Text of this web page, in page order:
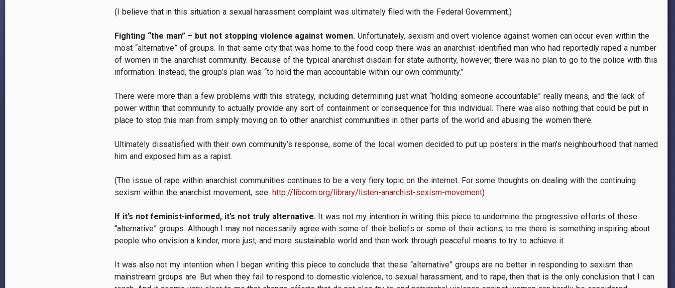
(I believe that in this situation a sexual harassment complaint was ultimately filed with the Federal Government.)
Fighting “the man” – but not stopping violence against women. Unfortunately, sexism and overt violence against women can occur even within the
most “alternative” of groups. In that same city that was home to the food coop there was an anarchist-identified man who had reportedly raped a number
of women in the anarchist community. Because of the typical anarchist disdain for state authority, however, there was no plan to go to the police with this
information. Instead, the group’s plan was “to hold the man accountable within our own community.”
There were more than a few problems with this strategy, including determining just what “holding someone accountable” really means, and the lack of
power within that community to actually provide any sort of containment or consequence for this individual. There was also nothing that could be put in
place to stop this man from simply moving on to other anarchist communities in other parts of the world and abusing the women there.
Ultimately dissatisfied with their own community’s response, some of the local women decided to put up posters in the man’s neighbourhood that named
him and exposed him as a rapist.
(The issue of rape within anarchist communities continues to be a very fiery topic on the internet. For some thoughts on dealing with the continuing
sexism within the anarchist movement, see: http://libcom.org/library/listen-anarchist-sexism-movement)
If it’s not feminist-informed, it’s not truly alternative.It was not my intention in writing this piece to undermine the progressive efforts of these
“alternative” groups. Although I may not necessarily agree with some of their beliefs or some of their actions, to me there is something inspiring about
people who envision a kinder, more just, and more sustainable world and then work through peaceful means to try to achieve it.
It was also not my intention when I began writing this piece to conclude that these “alternative” groups are no better in responding to sexism than
mainstream groups are. But when they fail to respond to domestic violence, to sexual harassment, and to rape, then that is the only conclusion that I can